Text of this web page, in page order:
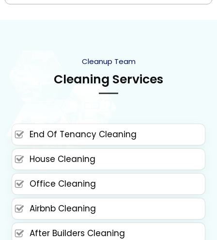
Cleanup Team
Cleaning Services
End Of Tenancy Cleaning
House Cleaning
Office Cleaning
Airbnb Cleaning
After Builders Cleaning